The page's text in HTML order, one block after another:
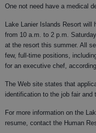
One not need have a medical
Lake Lanier Islands Resort will
from 10 a.m. to 2 p.m.
at the resort this summer. All
few, full-time positions,
for an executive chef,
The Web site states that
identification to the job fair and
For more information on the
resume, contact the Human